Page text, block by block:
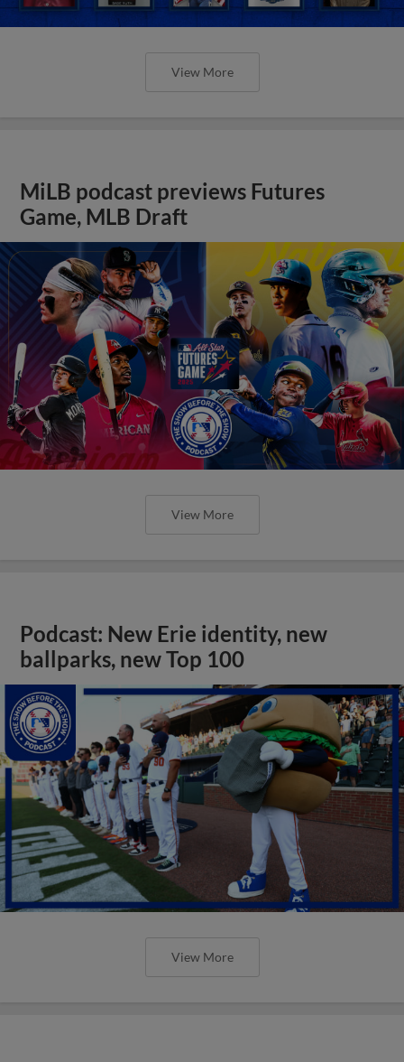
View More
MiLB podcast previews Futures
Game, MLB Draft
View More
Podcast: New Erie identity, new
ballparks, new Top 100
View More